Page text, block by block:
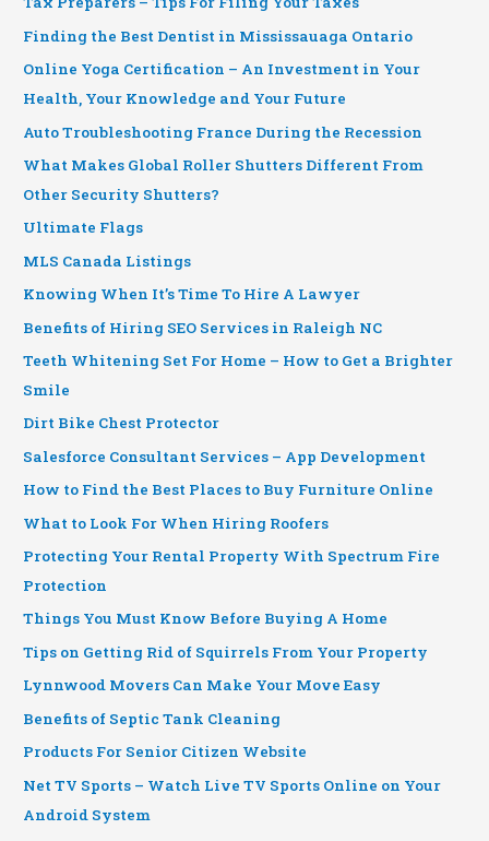
Finding the Best Dentist in Mississauaga Ontario
Online Yoga Certification – An Investment in Your
Health, Your Knowledge and Your Future
Auto Troubleshooting France During the Recession
What Makes Global Roller Shutters Different From
Other Security Shutters?
Ultimate Flags
MLS Canada Listings
Knowing When It’s Time To Hire A Lawyer
Benefits of Hiring SEO Services in Raleigh NC
Teeth Whitening Set For Home – How to Get a Brighter
Smile
Dirt Bike Chest Protector
Salesforce Consultant Services – App Development
How to Find the Best Places to Buy Furniture Online
What to Look For When Hiring Roofers
Protecting Your Rental Property With Spectrum Fire
Protection
Things You Must Know Before Buying A Home
Tips on Getting Rid of Squirrels From Your Property
Lynnwood Movers Can Make Your Move Easy
Benefits of Septic Tank Cleaning
Products For Senior Citizen Website
Net TV Sports – Watch Live TV Sports Online on Your
Android System